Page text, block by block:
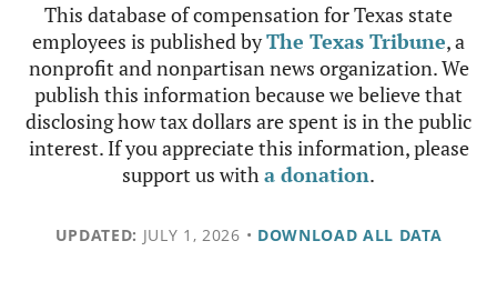
This database of compensation for Texas state
employees is published byThe Texas Tribune, a
nonprofit and nonpartisan news organization. We
publish this information because we believe that
disclosing how tax dollars are spent is in the public
interest. If you appreciate this information, please
support us witha donation.
UPDATED: JULY 1, 2026 • DOWNLOAD ALL DATA